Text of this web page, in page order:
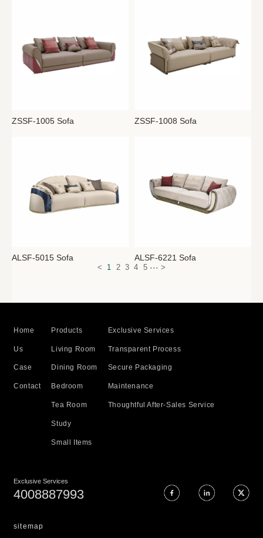
ZSSF-1005 Sofa ZSSF-1008 Sofa
ALSF-5015 Sofa ALSF-6221 Sofa
< 1 2 3 4 5 ··· >
Home
Us
Case
Contact
Products
Living Room
Dining Room
Bedroom
Tea Room
Study
Small Items
Exclusive Services
Transparent Process
Secure Packaging
Maintenance
Thoughtful After-Sales Service
Exclusive Services
4008887993
sitemap